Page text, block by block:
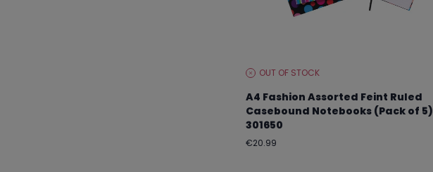
STOCKOUT OF STOCK
A4 Fashion Assorted Feint Ruled
Casebound Notebooks (Pack of 5)
301650
Regular
€20.99